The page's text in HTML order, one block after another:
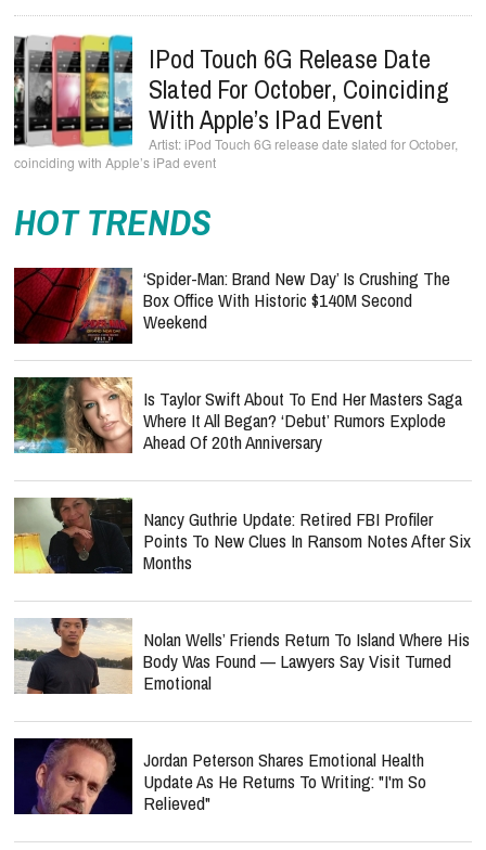
IPod Touch 6G Release Date
Slated For October, Coinciding
With Apple’s IPad Event
iPod Touch 6G release date slated for October,
coinciding with Apple’s iPad event
HOT TRENDS
‘Spider-Man: Brand New Day’ Is Crushing The
Box Office With Historic $140M Second
Weekend
Is Taylor Swift About To End Her Masters Saga
Where It All Began? ‘Debut’ Rumors Explode
Ahead Of 20th Anniversary
Nancy Guthrie Update: Retired FBI Profiler
Points To New Clues In Ransom Notes After Six
Months
Nolan Wells’ Friends Return To Island Where His
Body Was Found — Lawyers Say Visit Turned
Emotional
Jordan Peterson Shares Emotional Health
Update As He Returns To Writing: "I'm So
Relieved"